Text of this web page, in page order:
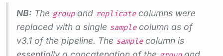
NB: The groupand replicatecolumns were
replaced with a single samplecolumn as of
v3.1 of the pipeline. The samplecolumn is